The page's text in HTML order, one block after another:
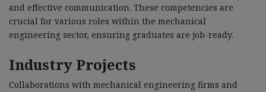
and effective communication. These competencies are
crucial for various roles within the mechanical
engineering sector, ensuring graduates are job-ready.
Industry Projects
Collaborations with mechanical engineering firms and